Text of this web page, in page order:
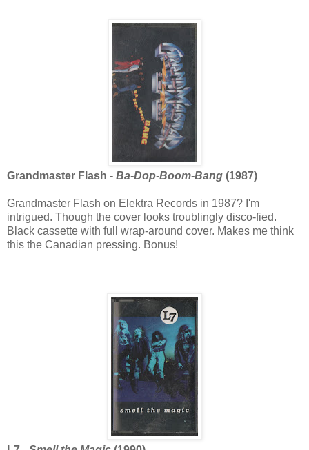
Grandmaster Flash - Ba-Dop-Boom-Bang (1987)
Grandmaster Flash on Elektra Records in 1987? I'm
intrigued. Though the cover looks troublingly disco-fied.
Black cassette with full wrap-around cover. Makes me think
this the Canadian pressing. Bonus!